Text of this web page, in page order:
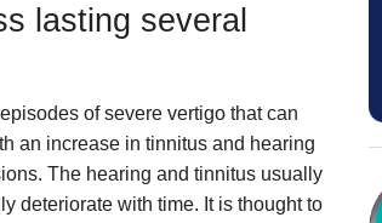
lasting several
of severe vertigo that can
an increase in tinnitus and hearing
The hearing and tinnitus usually
deteriorate with time. It is thought to